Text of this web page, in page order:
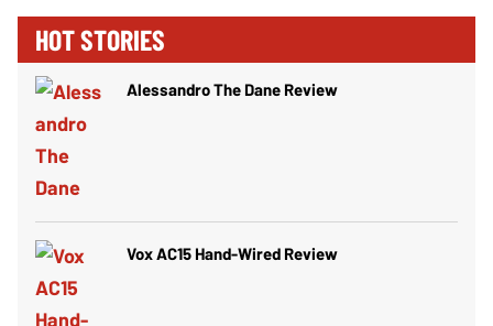
HOT STORIES
Alessandro The Dane Review
Vox AC15 Hand-Wired Review